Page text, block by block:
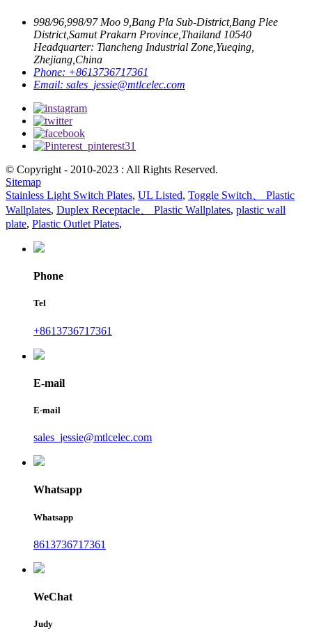
998/96,998/97 Moo 9,Bang Pla Sub-District,Bang Plee
District,Samut Prakarn Province,Thailand 10540
Headquarter: Tiancheng Industrial Zone,Yueqing,
Zhejiang,China
Phone: +8613736717361
Email: sales_jessie@mtlcelec.com
© Copyright - 2010-2023 : All Rights Reserved.
Sitemap
Stainless Light Switch Plates, UL Listed, Toggle Switch、 Plastic
Wallplates, Duplex Receptacle、 Plastic Wallplates, plastic wall
plate, Plastic Outlet Plates,
Phone
Tel
+8613736717361
E-mail
E-mail
sales_jessie@mtlcelec.com
Whatsapp
Whatsapp
8613736717361
WeChat
Judy